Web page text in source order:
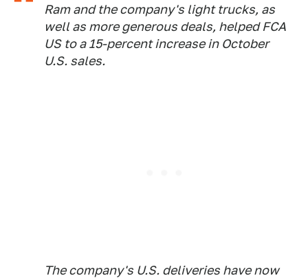
Ram and the company's light trucks, as
well as more generous deals, helped FCA
US to a 15-percent increase in October
U.S. sales.
The company's U.S. deliveries have now